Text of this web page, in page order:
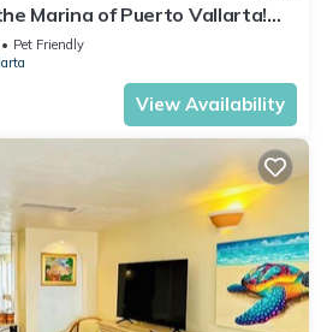
Marina of Puerto Vallarta!
Marina Va
Pet Friendly
View Availability